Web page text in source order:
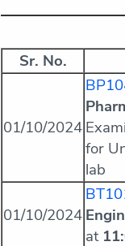
Sr. No.
01/10/2024
for
lab
01/10/2024
at